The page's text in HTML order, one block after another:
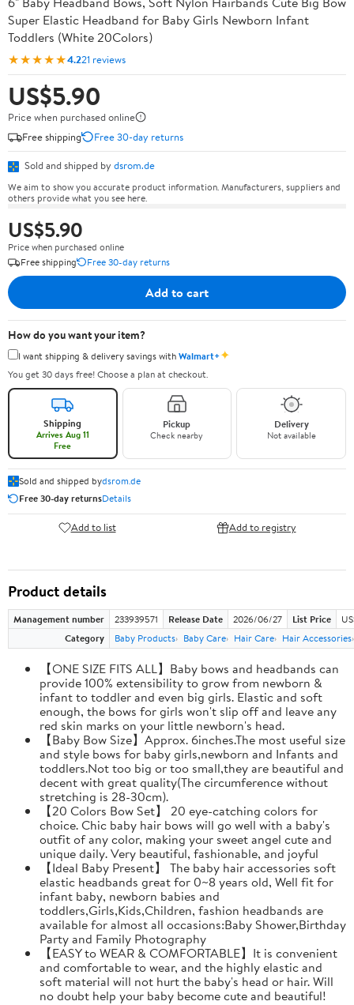
Super Elastic Headband for Baby Girls Newborn Infant
Toddlers (White 20Colors)
★★★★★4.221 reviews
US$5.90
Price when purchased online
Free shipping
Free 30-day returns
Sold and shipped by dsrom.de
We aim to show you accurate product information. Manufacturers, suppliers and
others provide what you see here.
US$5.90
Price when purchased online
Free shipping
Free 30-day returns
Add to cart
How do you want your item?
I want shipping & delivery savings withWalmart+✦
You get 30 days free! Choose a plan at checkout.
Shipping
Arrives Aug 11
Free
Pickup
Check nearby
Delivery
Not available
Sold and shipped bydsrom.de
Free 30-day returnsDetails
Add to list Add to registry
Product details
Management number 233939571 Release Date 2026/06/27 List Price
Category
Baby Products Baby Care Hair Care Hair Accessories
【ONE SIZE FITS ALL】Baby bows and headbands can
provide 100% extensibility to grow from newborn &
infant to toddler and even big girls. Elastic and soft
enough, the bows for girls won't slip off and leave any
red skin marks on your little newborn's head.
【Baby Bow Size】Approx. 6inches.The most useful size
and style bows for baby girls,newborn and Infants and
toddlers.Not too big or too small,they are beautiful and
decent with great quality(The circumference without
stretching is 28-30cm).
【20 Colors Bow Set】 20 eye-catching colors for
choice. Chic baby hair bows will go well with a baby's
outfit of any color, making your sweet angel cute and
unique daily. Very beautiful, fashionable, and joyful
【Ideal Baby Present】 The baby hair accessories soft
elastic headbands great for 0~8 years old, Well fit for
infant baby, newborn babies and
toddlers,Girls,Kids,Children, fashion headbands are
available for almost all occasions:Baby Shower,Birthday
Party and Family Photography
【EASY to WEAR & COMFORTABLE】It is convenient
and comfortable to wear, and the highly elastic and
soft material will not hurt the baby's head or hair. Will
no doubt help your baby become cute and beautiful!